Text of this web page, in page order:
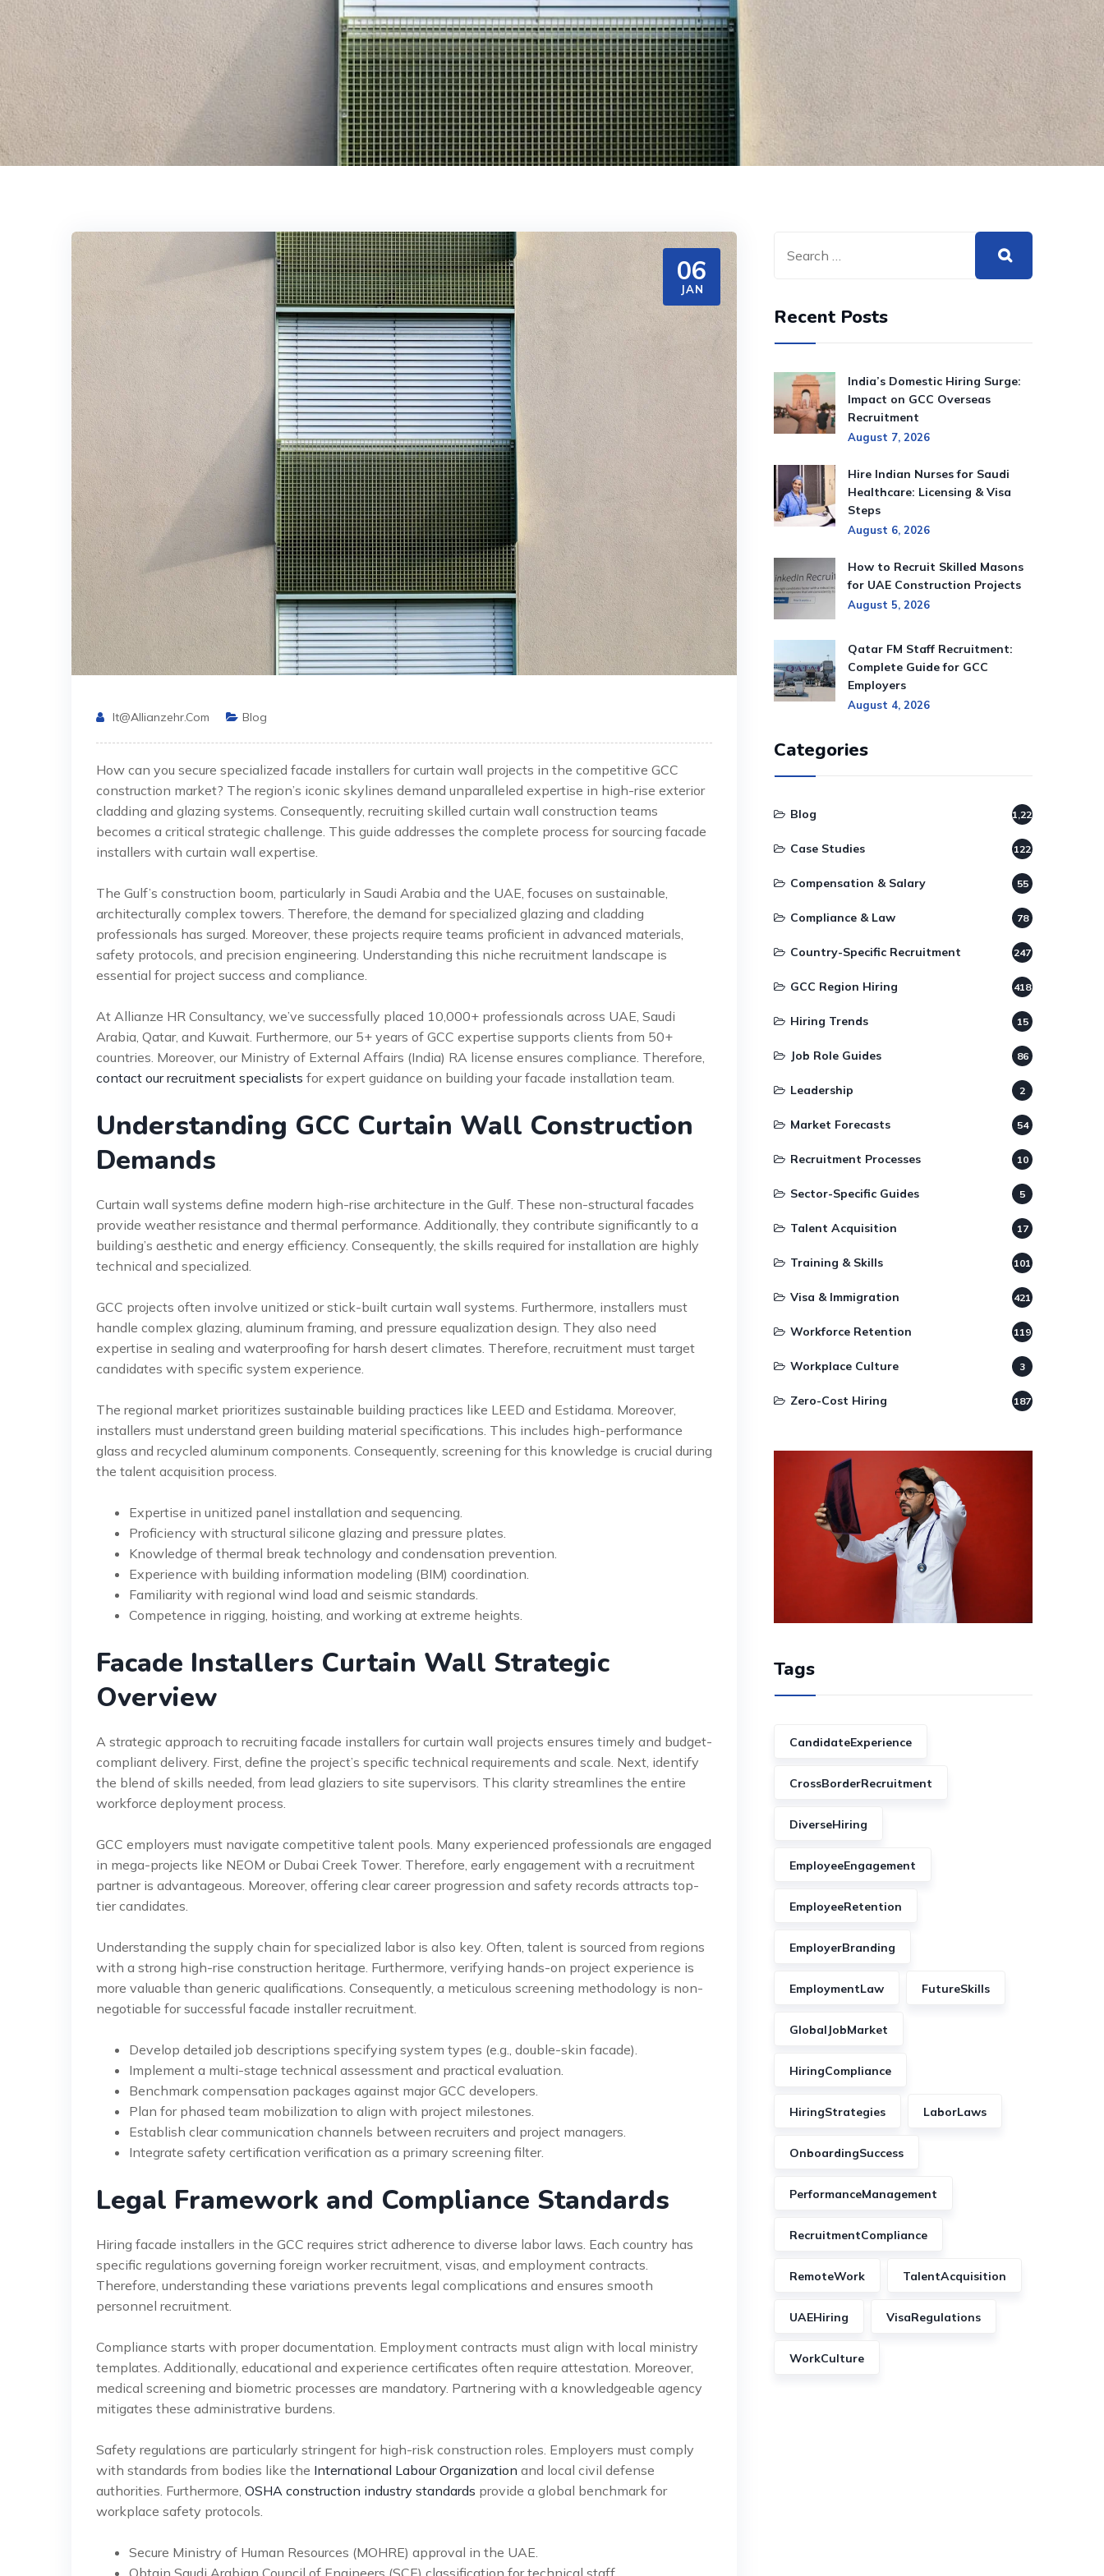
06
JAN
It@allianzehr.com Blog
How can you secure specialized facade installers for curtain wall projects in the competitive GCC
construction market? The region’s iconic skylines demand unparalleled expertise in high-rise exterior
cladding and glazing systems. Consequently, recruiting skilled curtain wall construction teams
becomes a critical strategic challenge. This guide addresses the complete process for sourcing facade
installers with curtain wall expertise.
The Gulf’s construction boom, particularly in Saudi Arabia and the UAE, focuses on sustainable,
architecturally complex towers. Therefore, the demand for specialized glazing and cladding
professionals has surged. Moreover, these projects require teams proficient in advanced materials,
safety protocols, and precision engineering. Understanding this niche recruitment landscape is
essential for project success and compliance.
At Allianze HR Consultancy, we’ve successfully placed 10,000+ professionals across UAE, Saudi
Arabia, Qatar, and Kuwait. Furthermore, our 5+ years of GCC expertise supports clients from 50+
countries. Moreover, our Ministry of External Affairs (India) RA license ensures compliance. Therefore,
contact our recruitment specialists for expert guidance on building your facade installation team.
Understanding GCC Curtain Wall Construction
Demands
Curtain wall systems define modern high-rise architecture in the Gulf. These non-structural facades
provide weather resistance and thermal performance. Additionally, they contribute significantly to a
building’s aesthetic and energy efficiency. Consequently, the skills required for installation are highly
technical and specialized.
GCC projects often involve unitized or stick-built curtain wall systems. Furthermore, installers must
handle complex glazing, aluminum framing, and pressure equalization design. They also need
expertise in sealing and waterproofing for harsh desert climates. Therefore, recruitment must target
candidates with specific system experience.
The regional market prioritizes sustainable building practices like LEED and Estidama. Moreover,
installers must understand green building material specifications. This includes high-performance
glass and recycled aluminum components. Consequently, screening for this knowledge is crucial during
the talent acquisition process.
Expertise in unitized panel installation and sequencing.
Proficiency with structural silicone glazing and pressure plates.
Knowledge of thermal break technology and condensation prevention.
Experience with building information modeling (BIM) coordination.
Familiarity with regional wind load and seismic standards.
Competence in rigging, hoisting, and working at extreme heights.
Facade Installers Curtain Wall Strategic
Overview
A strategic approach to recruiting facade installers for curtain wall projects ensures timely and budget-
compliant delivery. First, define the project’s specific technical requirements and scale. Next, identify
the blend of skills needed, from lead glaziers to site supervisors. This clarity streamlines the entire
workforce deployment process.
GCC employers must navigate competitive talent pools. Many experienced professionals are engaged
in mega-projects like NEOM or Dubai Creek Tower. Therefore, early engagement with a recruitment
partner is advantageous. Moreover, offering clear career progression and safety records attracts top-
tier candidates.
Understanding the supply chain for specialized labor is also key. Often, talent is sourced from regions
with a strong high-rise construction heritage. Furthermore, verifying hands-on project experience is
more valuable than generic qualifications. Consequently, a meticulous screening methodology is non-
negotiable for successful facade installer recruitment.
Develop detailed job descriptions specifying system types (e.g., double-skin facade).
Implement a multi-stage technical assessment and practical evaluation.
Benchmark compensation packages against major GCC developers.
Plan for phased team mobilization to align with project milestones.
Establish clear communication channels between recruiters and project managers.
Integrate safety certification verification as a primary screening filter.
Legal Framework and Compliance Standards
Hiring facade installers in the GCC requires strict adherence to diverse labor laws. Each country has
specific regulations governing foreign worker recruitment, visas, and employment contracts.
Therefore, understanding these variations prevents legal complications and ensures smooth
personnel recruitment.
Compliance starts with proper documentation. Employment contracts must align with local ministry
templates. Additionally, educational and experience certificates often require attestation. Moreover,
medical screening and biometric processes are mandatory. Partnering with a knowledgeable agency
mitigates these administrative burdens.
Safety regulations are particularly stringent for high-risk construction roles. Employers must comply
with standards from bodies like the International Labour Organization and local civil defense
authorities. Furthermore, OSHA construction industry standards provide a global benchmark for
workplace safety protocols.
Secure Ministry of Human Resources (MOHRE) approval in the UAE.
Obtain Saudi Arabian Council of Engineers (SCE) classification for technical staff.
Recent Posts
India’s Domestic Hiring Surge:
Impact on GCC Overseas
Recruitment
August 7, 2026
Hire Indian Nurses for Saudi
Healthcare: Licensing & Visa
Steps
August 6, 2026
How to Recruit Skilled Masons
for UAE Construction Projects
August 5, 2026
Qatar FM Staff Recruitment:
Complete Guide for GCC
Employers
August 4, 2026
Categories
Blog 1,220
Case Studies 122
Compensation & Salary 55
Compliance & Law 78
Country-Specific Recruitment 247
GCC Region Hiring 418
Hiring Trends 15
Job Role Guides 86
Leadership 2
Market Forecasts 54
Recruitment Processes 10
Sector-Specific Guides 5
Talent Acquisition 17
Training & Skills 101
Visa & Immigration 421
Workforce Retention 119
Workplace Culture 3
Zero-Cost Hiring 187
Tags
CandidateExperience
CrossBorderRecruitment
DiverseHiring
EmployeeEngagement
EmployeeRetention
EmployerBranding
EmploymentLaw FutureSkills
GlobalJobMarket
HiringCompliance
HiringStrategies LaborLaws
OnboardingSuccess
PerformanceManagement
RecruitmentCompliance
RemoteWork TalentAcquisition
UAEHiring VisaRegulations
WorkCulture